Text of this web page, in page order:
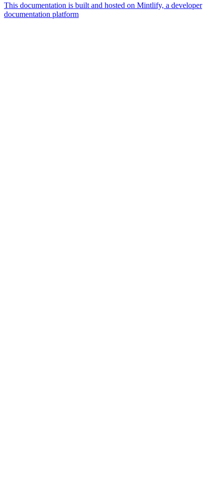
This documentation is built and hosted on Mintlify, a developer
documentation platform